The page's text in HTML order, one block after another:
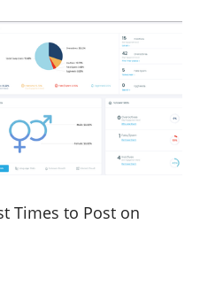
Times to Post on